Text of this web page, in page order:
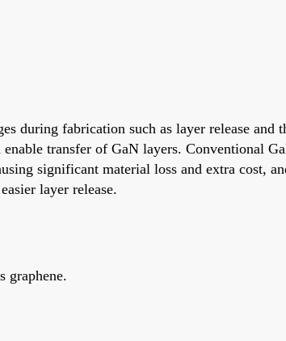
during fabrication such as layer release and
transfer of GaN layers. Conventional
significant material loss and extra cost,
layer release.
graphene.